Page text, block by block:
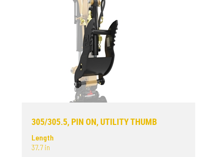
305/305.5, PIN ON, UTILITY THUMB
Length
37.7 in